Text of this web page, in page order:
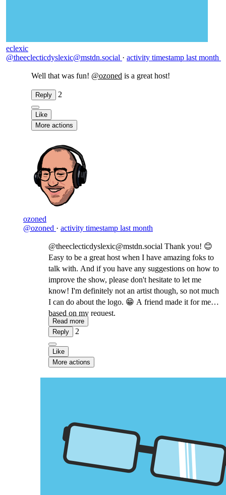
eclexic
@theeclecticdyslexic@mstdn.social · activity timestamp last month
Well that was fun! @ozoned is a great host!
Reply 2
Like
More actions
ozoned
@ozoned · activity timestamp last month
@theeclecticdyslexic@mstdn.social Thank you! 😊
Easy to be a great host when I have amazing foks to
talk with. And if you have any suggestions on how to
improve the show, please don't hesitate to let me
know! I'm definitely not an artist though, so not much
I can do about the logo. 😁 A friend made it for me
based on my request.
Read more
Reply
2
Like
More actions